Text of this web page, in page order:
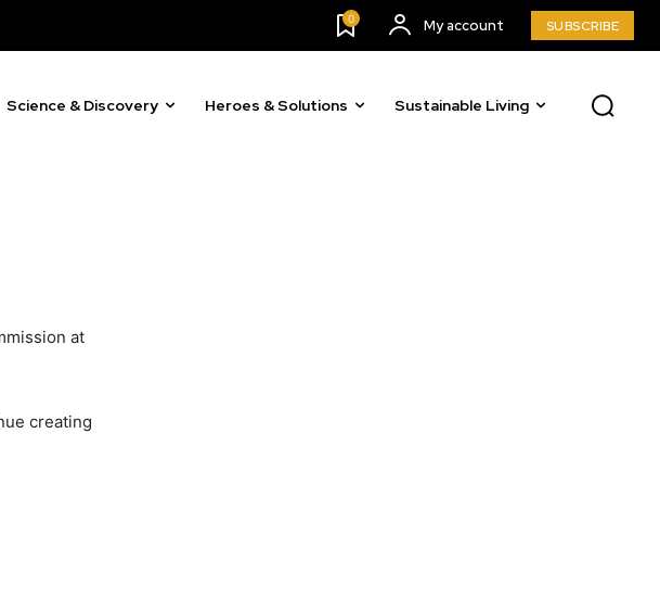
By subscribing to our newsletters you agree to our
0 My account SUBSCRIBE
Science & Discovery Heroes & Solutions Sustainable Living
at
creating